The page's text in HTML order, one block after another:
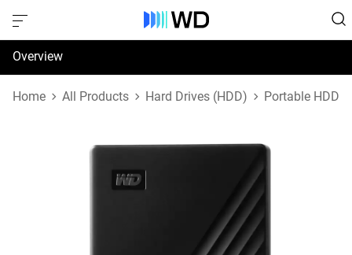
Overview
Specifications
Home All Products Hard Drives (HDD) Portable HDD